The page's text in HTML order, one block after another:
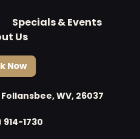
Specials & Events
Us
Now
WV, 26037
1730